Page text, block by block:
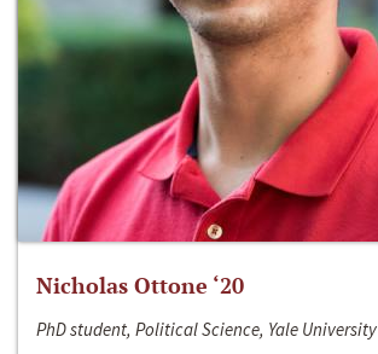
Nicholas Ottone ‘20
PhD student, Political Science, Yale University